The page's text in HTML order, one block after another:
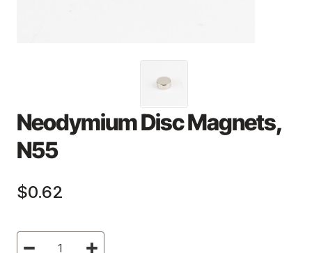
Neodymium Disc Magnets,
N55
$0.62
Current
Decrease
Increase